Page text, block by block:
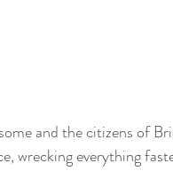
and the citizens of
wrecking everything